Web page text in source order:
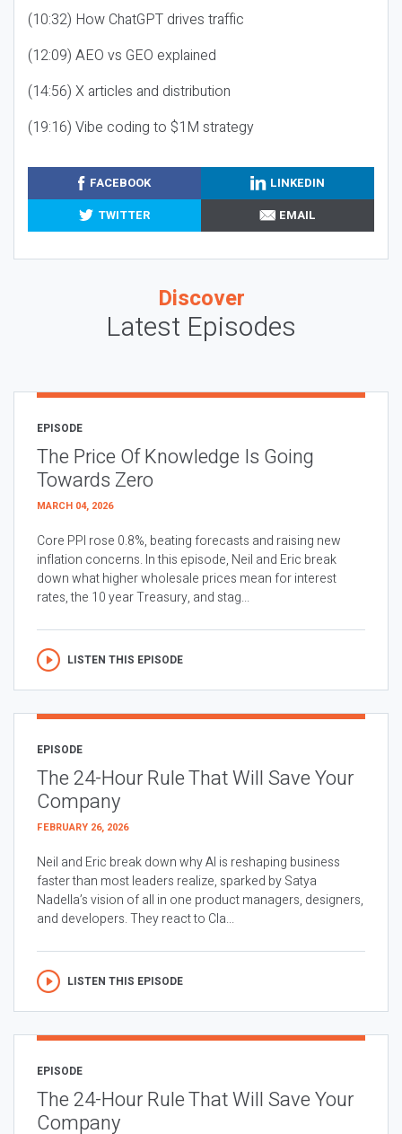
(10:32) How ChatGPT drives traffic
(12:09) AEO vs GEO explained
(14:56) X articles and distribution
(19:16) Vibe coding to $1M strategy
FACEBOOK
LINKEDIN
TWITTER
EMAIL
Discover
Latest Episodes
EPISODE
The Price Of Knowledge Is Going
Towards Zero
MARCH 04, 2026
Core PPI rose 0.8%, beating forecasts and raising new
inflation concerns. In this episode, Neil and Eric break
down what higher wholesale prices mean for interest
rates, the 10 year Treasury, and stag...
LISTEN THIS EPISODE
EPISODE
The 24-Hour Rule That Will Save Your
Company
FEBRUARY 26, 2026
Neil and Eric break down why AI is reshaping business
faster than most leaders realize, sparked by Satya
Nadella’s vision of all in one product managers, designers,
and developers. They react to Cla...
LISTEN THIS EPISODE
EPISODE
The 24-Hour Rule That Will Save Your
Company